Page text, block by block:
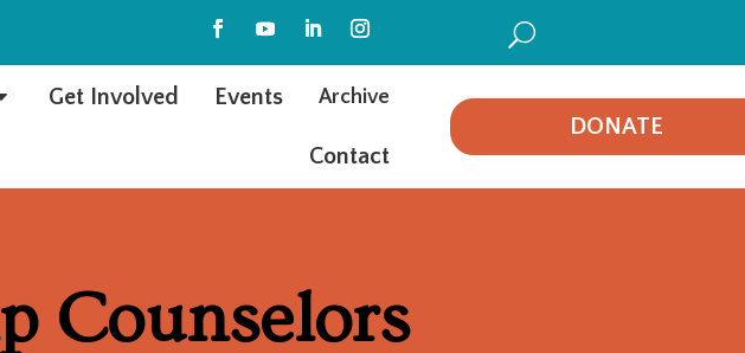
U
Get Involved Events Archive
Contact
DONATE
Counselors